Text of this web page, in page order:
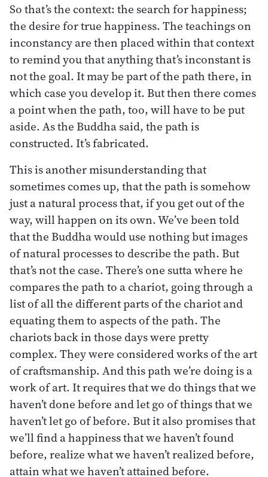
So that’s the context: the search for happiness;
the desire for true happiness. The teachings on
inconstancy are then placed within that context
to remind you that anything that’s inconstant is
not the goal. It may be part of the path there, in
which case you develop it. But then there comes
a point when the path, too, will have to be put
aside. As the Buddha said, the path is
constructed. It’s fabricated.
This is another misunderstanding that
sometimes comes up, that the path is somehow
just a natural process that, if you get out of the
way, will happen on its own. We’ve been told
that the Buddha would use nothing but images
of natural processes to describe the path. But
that’s not the case. There’s one sutta where he
compares the path to a chariot, going through a
list of all the different parts of the chariot and
equating them to aspects of the path. The
chariots back in those days were pretty
complex. They were considered works of the art
of craftsmanship. And this path we’re doing is a
work of art. It requires that we do things that we
haven’t done before and let go of things that we
haven’t let go of before. But it also promises that
we’ll find a happiness that we haven’t found
before, realize what we haven’t realized before,
attain what we haven’t attained before.